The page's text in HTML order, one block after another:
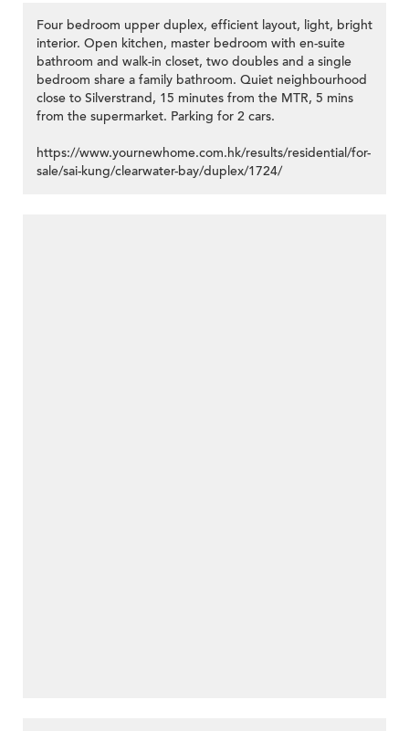
Four bedroom upper duplex, efficient layout, light, bright
interior. Open kitchen, master bedroom with en-suite
bathroom and walk-in closet, two doubles and a single
bedroom share a family bathroom. Quiet neighbourhood
close to Silverstrand, 15 minutes from the MTR, 5 mins
from the supermarket. Parking for 2 cars.
https://www.yournewhome.com.hk/results/residential/for-
sale/sai-kung/clearwater-bay/duplex/1724/